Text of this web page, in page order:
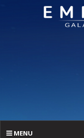
MENU